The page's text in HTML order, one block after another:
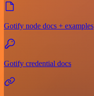
Gotify node docs + examples
Gotify credential docs